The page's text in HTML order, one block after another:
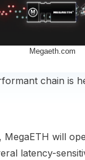
Megaeth.com
chain is
MegaETH will
latency-